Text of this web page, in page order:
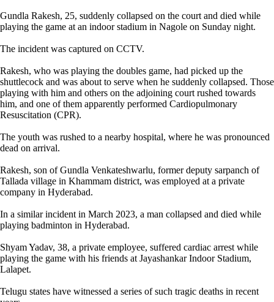
Gundla Rakesh, 25, suddenly collapsed on the court and died while
playing the game at an indoor stadium in Nagole on Sunday night.
The incident was captured on CCTV.
Rakesh, who was playing the doubles game, had picked up the
shuttlecock and was about to serve when he suddenly collapsed. Those
playing with him and others on the adjoining court rushed towards
him, and one of them apparently performed Cardiopulmonary
Resuscitation (CPR).
The youth was rushed to a nearby hospital, where he was pronounced
dead on arrival.
Rakesh, son of Gundla Venkateshwarlu, former deputy sarpanch of
Tallada village in Khammam district, was employed at a private
company in Hyderabad.
In a similar incident in March 2023, a man collapsed and died while
playing badminton in Hyderabad.
Shyam Yadav, 38, a private employee, suffered cardiac arrest while
playing the game with his friends at Jayashankar Indoor Stadium,
Lalapet.
Telugu states have witnessed a series of such tragic deaths in recent